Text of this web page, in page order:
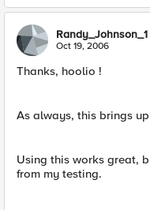
Randy_Johnson_1
Oct 19, 2006
Thanks, hoolio !
As always, this brings
Using this works great,
from my testing.